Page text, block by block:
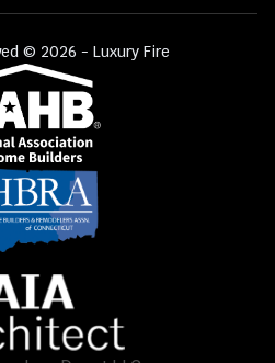
© 2026 - Luxury Fire